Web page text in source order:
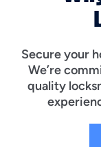
Secure your
We’re
quality